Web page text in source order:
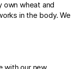
own wheat and
in the body. We